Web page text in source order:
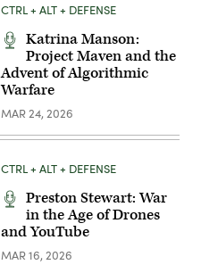
CTRL + ALT + DEFENSE
Katrina Manson:
Project Maven and the
Advent of Algorithmic
Warfare
MAR 24, 2026
CTRL + ALT + DEFENSE
Preston Stewart: War
in the Age of Drones
and YouTube
MAR 16, 2026